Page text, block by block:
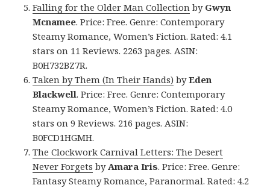
Falling for the Older Man Collection by Gwyn
Mcnamee. Price: Free. Genre: Contemporary
Steamy Romance, Women’s Fiction. Rated: 4.1
stars on 11 Reviews. 2263 pages. ASIN:
B0H732BZ7R.
Taken by Them (In Their Hands) byEden
Blackwell. Price: Free. Genre: Contemporary
Steamy Romance, Women’s Fiction. Rated: 4.0
stars on 9 Reviews. 216 pages. ASIN:
B0FCD1HGMH.
The Clockwork Carnival Letters: The Desert
Never Forgets byAmara Iris. Price: Free. Genre:
Fantasy Steamy Romance, Paranormal. Rated: 4.2